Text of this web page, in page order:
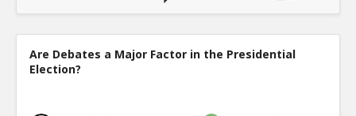
Are Debates a Major Factor in the Presidential
Election?